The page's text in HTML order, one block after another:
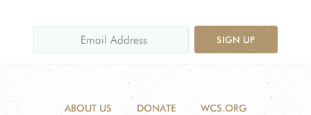
SIGN UP
ABOUT US DONATE WCS.ORG